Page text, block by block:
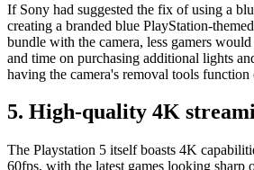
If Sony had suggested the fix of using a
creating a branded blue PlayStation-
bundle with the camera, less gamers
and time on purchasing additional lights
having the camera's removal tools function
5. High-quality 4K
The Playstation 5 itself boasts 4K
60fps, with the latest games looking sharp